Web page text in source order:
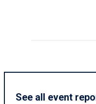
See all event